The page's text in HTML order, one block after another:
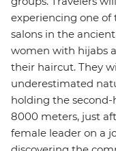
experiencing one
salons in the
women with hijabs
their haircut. They
underestimated
holding the
8000 meters, just
female leader on a